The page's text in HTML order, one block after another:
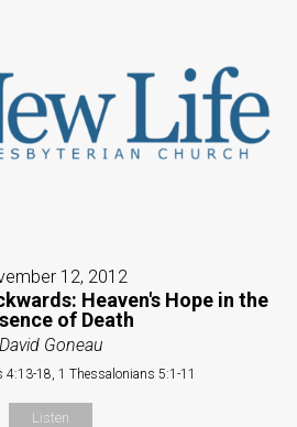
12, 2012
Heaven's Hope in the
of Death
David Goneau
4:13-18, 1 Thessalonians 5:1-11
Listen